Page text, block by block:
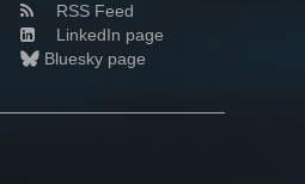
RSS Feed
LinkedIn page
Bluesky page